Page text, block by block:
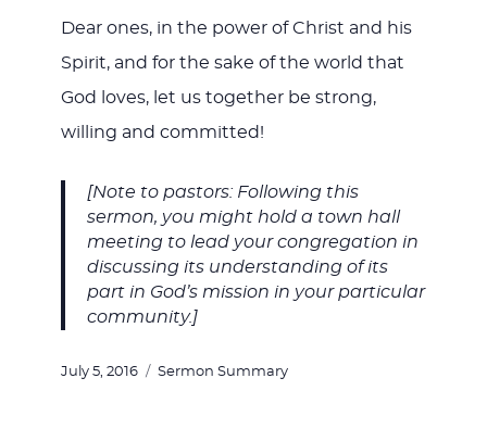
Dear ones, in the power of Christ and his
Spirit, and for the sake of the world that
God loves, let us together be strong,
willing and committed!
[Note to pastors: Following this
sermon, you might hold a town hall
meeting to lead your congregation in
discussing its understanding of its
part in God’s mission in your particular
community.]
Posted
July 5, 2016 Categories
Sermon Summary